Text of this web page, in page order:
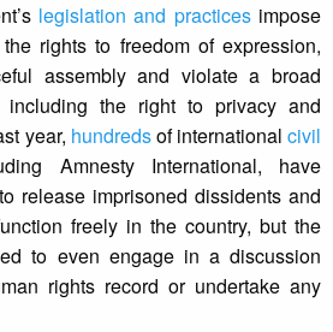
legislation and practicesimpose
rights to freedom of expression,
assembly and violate a broad
the right to privacy and
year, hundredsof internationalcivil
Amnesty International, have
release imprisoned dissidents and
freely in the country, but the
to even engage in a discussion
rights record or undertake any